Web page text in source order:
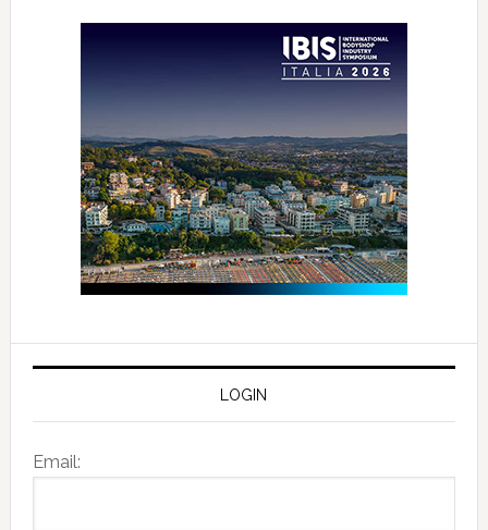
LOGIN
Email: